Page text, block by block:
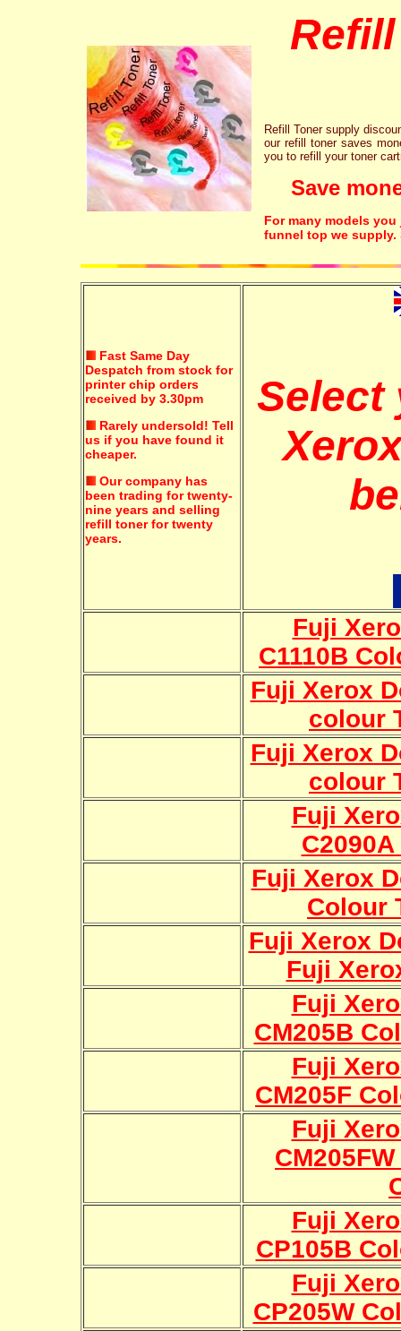
Refill Toner supply
our refill toner saves
you to refill your toner
Save
For many models
funnel top we supply.
Fast Same Day
Despatch from stock for
printer chip orders
received by 3.30pm
Rarely undersold! Tell
us if you have found it
cheaper.
Our company has
been trading for twenty-
nine years and selling
refill toner for twenty
years.
Select
Fuji
C1110B
Fuji Xerox
colour
Fuji Xerox
colour
Fuji
Fuji Xerox
Colour
Fuji Xerox
Fuji
Fuji
CM205B
Fuji
CM205F
Fuji
Fuji
CP105B
Fuji
CP205W